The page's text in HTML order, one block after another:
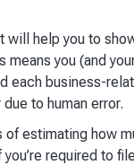
help you to
you (and
business-
to human error.
estimating how
required to